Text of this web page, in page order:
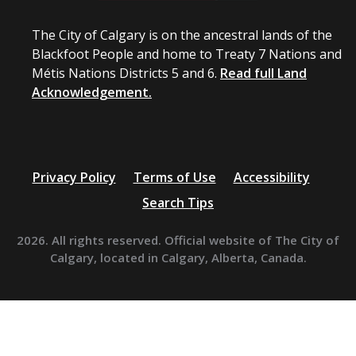
The City of Calgary is on the ancestral lands of the
Blackfoot People and home to Treaty 7 Nations and
Métis Nations Districts 5 and 6. Read full Land
Acknowledgement.
Privacy Policy Terms of Use
Accessibility
Search Tips
2026. All rights reserved. Official website of The City of
Calgary, located in Calgary, Alberta, Canada.